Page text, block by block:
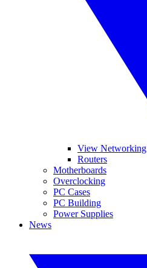
View Networking
Routers
Motherboards
Overclocking
PC Cases
PC Building
Power Supplies
News